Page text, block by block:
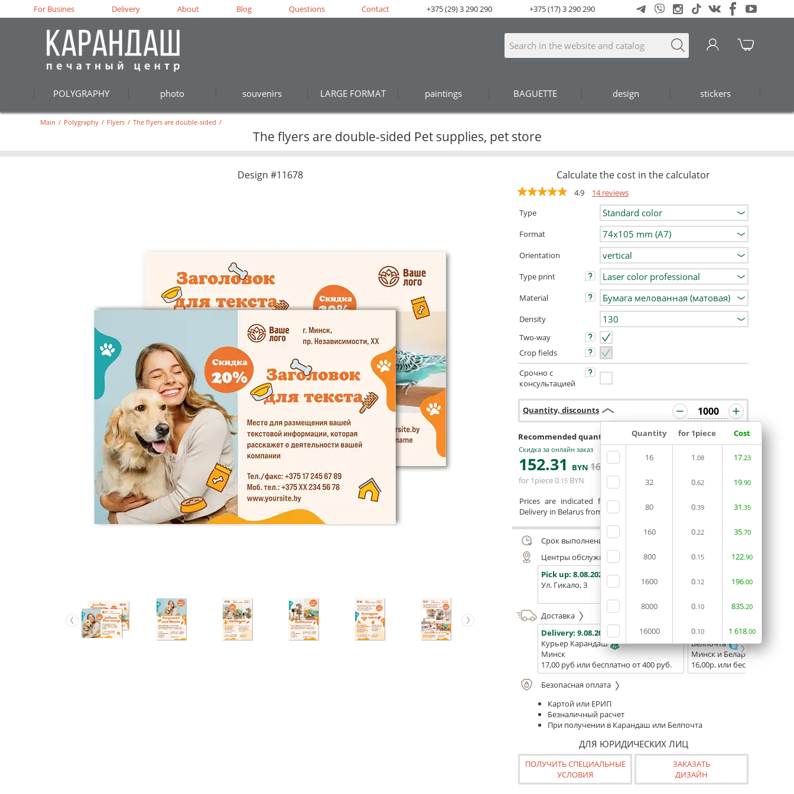
POLYGRAPHY photo souvenirs LARGE FORMAT paintings BAGUETTE design stickers
For Busines Delivery About Blog Questions Contact +375 (29) 3 290 290 +375 (17) 3 290 290
Main / Polygraphy / Flyers / The flyers are double-sided /
The flyers are double-sided Pet supplies, pet store
Design #11678 Calculate the cost in the calculator
4.9
14 reviews
Type
Format
Orientation
Type print
Material
Density
Two-way
Crop fields
Срочно с
консультацией
Quantity, discounts
Quantity for 1piece Cost
16 1 .08 17.23
32 0.62 19.90
80 0.39 31.35
160 0.22 35.70
800 0.15 122.90
1600 0.12 196.00
8000 0.10 835.20
16000 0.10 1 618.00
Recommended quantity 992 or 1008
Скидка за онлайн заказ
152.31 BYN 165 .07
for 1piece0.15 BYN
ORDERIN THE
Prices are indicated for printing from a ready-made layout.
Delivery in Belarus from 75 rubles for free.
Срок выполнения заказа (до 200 руб.):
Центры обслуживания, самовывоз
Pick up: 8.08.2026
Ул. Гикало, 3
Ул. Б. Хмельницкого, 7
Доставка
Delivery: 9.08.2026
Курьер Карандаш
Минск
17,00 руб или бесплатно от 400 руб.
Delivery:
11.08.2026 -
Белпочта
Минск и Беларусь
16,00р. или бесплатно от
Безопасная оплата
Картой или ЕРИП
Безналичный расчет
При получении в Карандаш или Белпочта
ДЛЯ ЮРИДИЧЕСКИХ ЛИЦ
ПОЛУЧИТЬ СПЕЦИАЛЬНЫЕ
УСЛОВИЯ
ЗАКАЗАТЬ
ДИЗАЙН